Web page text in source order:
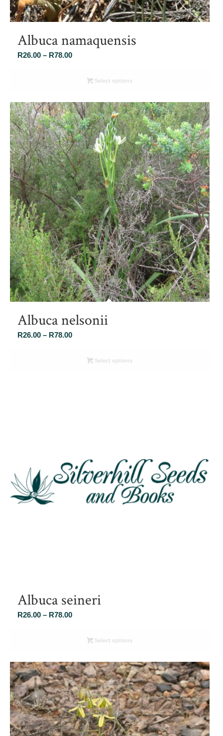
Albuca namaquensis
R26.00 – R78.00Price
R26.00
R78.00
Select options
Albuca nelsonii
R26.00 – R78.00Price
R26.00 Select options
Albuca seineri
R26.00 – R78.00Price
R26.00
R78.00
Select options